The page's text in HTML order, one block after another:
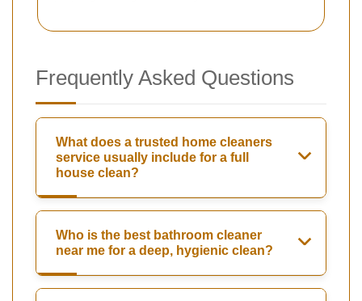
Frequently Asked Questions
What does a trusted home cleaners
service usually include for a full
house clean?
Who is the best bathroom cleaner
near me for a deep, hygienic clean?